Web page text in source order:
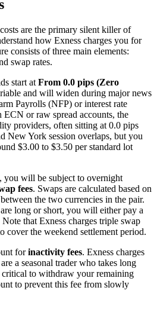
are the primary silent killer of
how Exness charges you for
consists of three main elements:
swap rates.
start at From 0.0 pips (Zero
and will widen during major news
Payrolls (NFP) or interest rate
or raw spread accounts, the
providers, often sitting at 0.0 pips
New York session overlaps, but you
$3.00 to $3.50 per standard lot
you will be subject to overnight
fees. Swaps are calculated based on
the two currencies in the pair.
long or short, you will either pay a
that Exness charges triple swap
cover the weekend settlement period.
forinactivity fees. Exness charges
a seasonal trader who takes long
to withdraw your remaining
to prevent this fee from slowly